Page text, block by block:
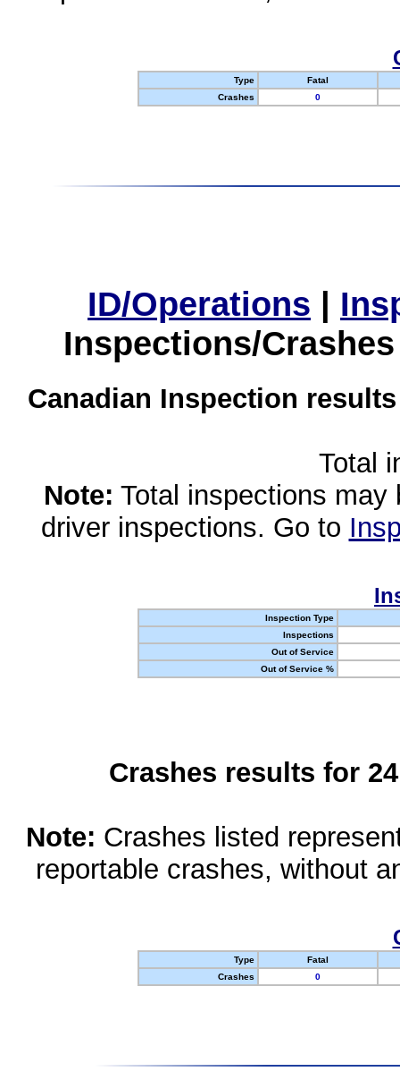
Type
Fatal
Crashes
0
ID/Operations |
Inspections/
Canadian Inspection
Total
Note: Total inspections
driver inspections. Go to
Inspection Type
Inspections
Out of Service
Out of Service %
Crashes results for
Note: Crashes listed
reportable crashes, without
Type
Fatal
Crashes
0